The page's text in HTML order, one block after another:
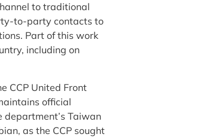
to traditional
to-party contacts to
Part of this work
including on
CCP United Front
official
department’s Taiwan
as the CCP sought